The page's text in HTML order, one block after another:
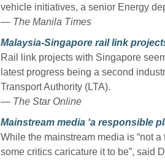
vehicle initiatives, a senior Energy
— The Manila Times
Malaysia-Singapore rail link
Rail link projects with Singapore
latest progress being a second
Transport Authority (LTA).
— The Star Online
Mainstream media ‘a responsible
While the mainstream media is “not
some critics caricature it to be”, said